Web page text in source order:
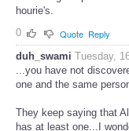
hourie's.
0
Quote Reply
duh_swami Tuesday,
...you have not
one and the same
They keep saying that
has at least one...I